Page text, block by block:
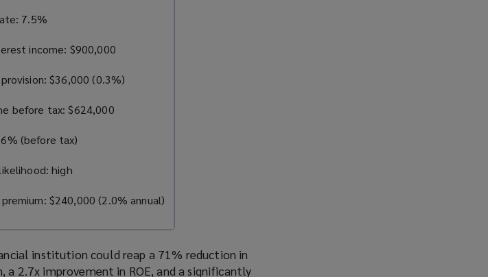
7.5%
income: $900,000
$36,000 (0.3%)
before tax: $624,000
(before tax)
high
$240,000 (2.0% annual)
institution could reap a 71% reduction in
2.7x improvement in ROE, and a significantly